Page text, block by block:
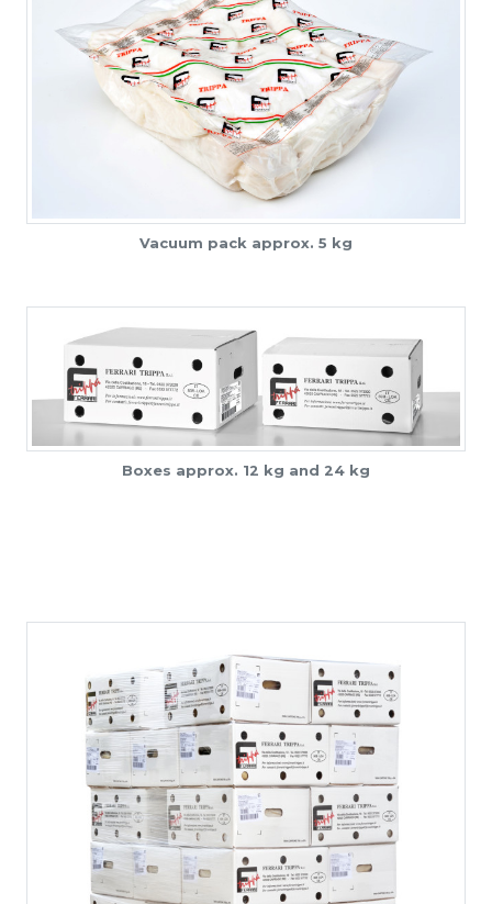
Vacuum pack approx. 5 kg
Boxes approx. 12 kg and 24 kg